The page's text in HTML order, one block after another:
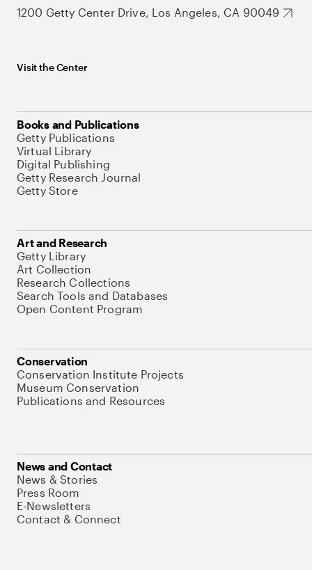
1200 Getty Center Drive, Los Angeles, CA 90049
Visit the Center
Books and Publications
Getty Publications
Virtual Library
Digital Publishing
Getty Research Journal
Getty Store
Art and Research
Getty Library
Art Collection
Research Collections
Search Tools and Databases
Open Content Program
Conservation
Conservation Institute Projects
Museum Conservation
Publications and Resources
News and Contact
News & Stories
Press Room
E-Newsletters
Contact & Connect